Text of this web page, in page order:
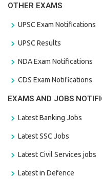
OTHER EXAMS
UPSC Exam Notifications
UPSC Results
NDA Exam Notifications
CDS Exam Notifications
EXAMS AND JOBS
Latest Banking Jobs
Latest SSC Jobs
Latest Civil Services jobs
Latest in Defence